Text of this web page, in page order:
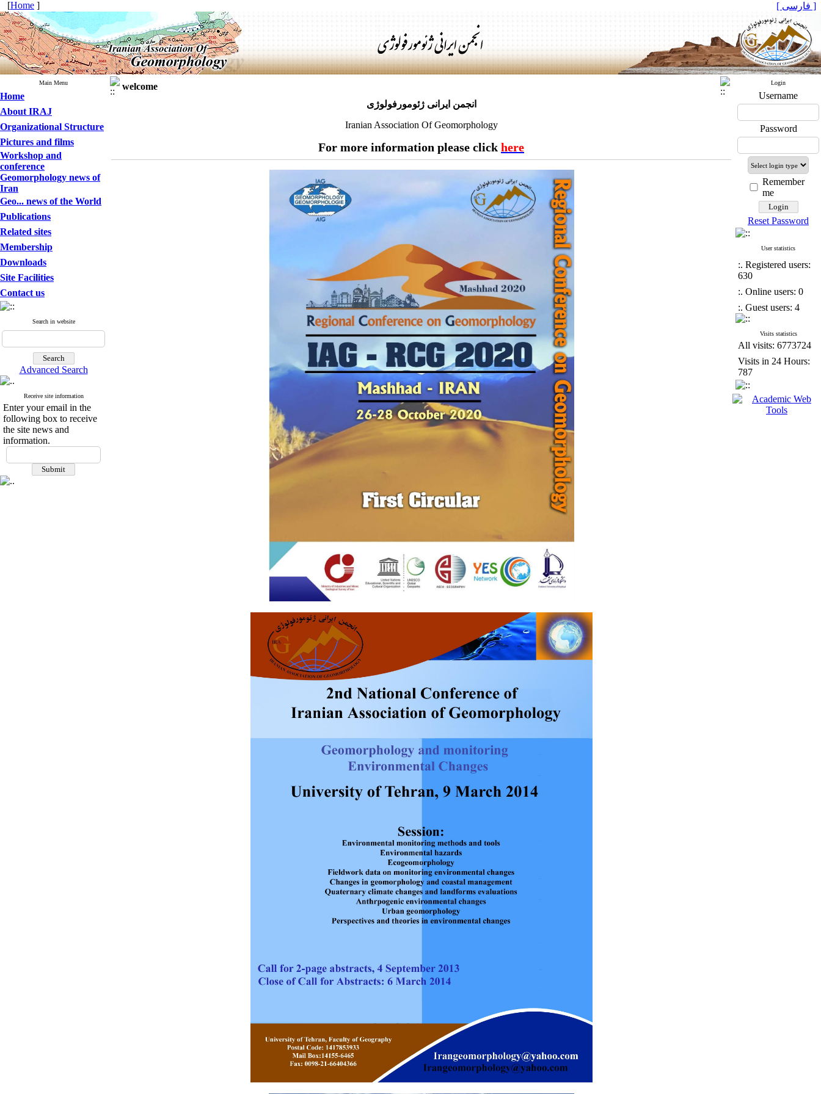
[Home ] [ فارسی ]
Main Menu
Home
About IRAJ
Organizational Structure
Pictures and films
Workshop and
conference
Geomorphology news of
Iran
Geo... news of the World
Publications
Related sites
Membership
Downloads
Site Facilities
Contact us
Search in website
Advanced Search
Receive site information
Enter your email in the
following box to receive
the site news and
information.
welcome
انجمن ایرانی ژئومورفولوژی
Iranian Association Of Geomorphology
For more information please click here
Login
Username
Password
Remember
me
Reset Password
User statistics
:. Registered users:
630
:. Online users: 0
:. Guest users: 4
Visits statistics
All visits: 6773724
Visits in 24 Hours:
787